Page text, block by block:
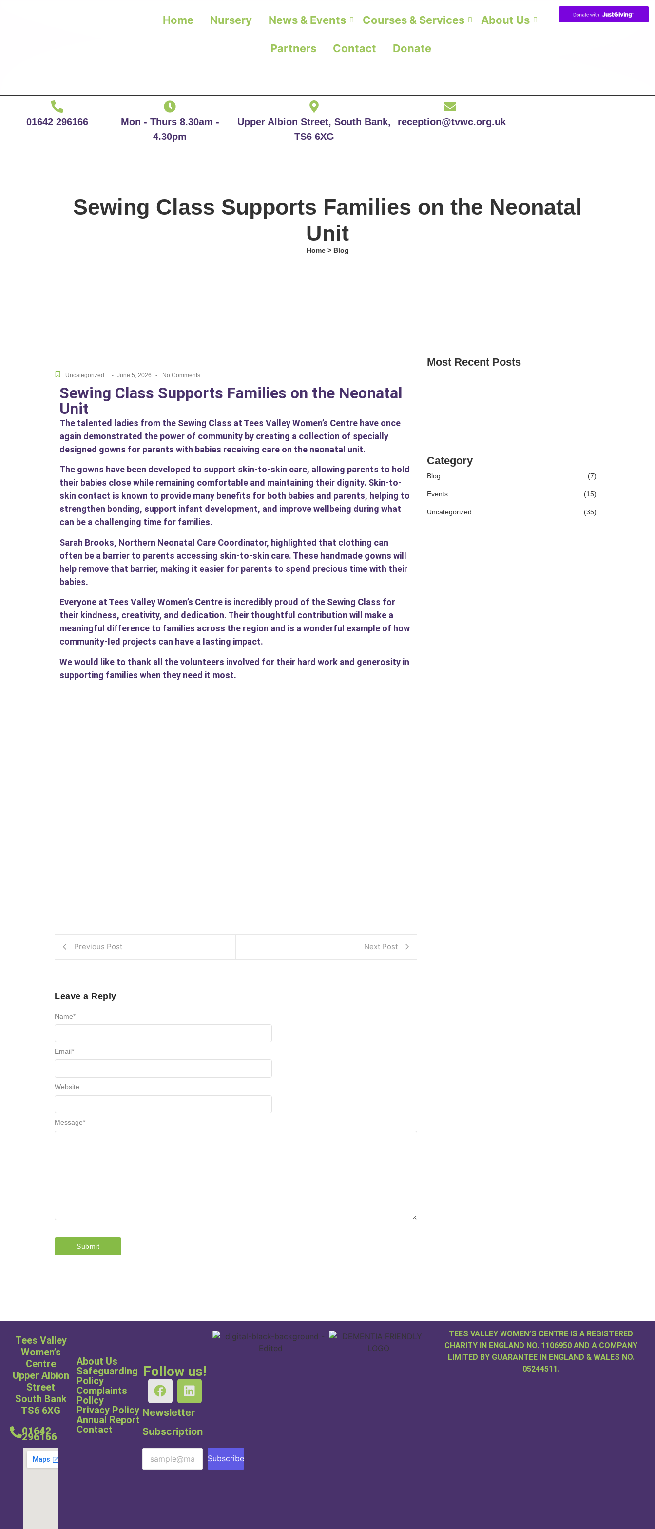
Home Nursery News & Events Courses & Services About Us
Partners Contact Donate
01642 296166
Mon - Thurs 8.30am -
4.30pm
Upper Albion Street, South Bank,
TS6 6XG
reception@tvwc.org.uk
Sewing Class Supports Families on the Neonatal
Unit
Home > Blog
Uncategorized - June 5, 2026 - No Comments
Sewing Class Supports Families on the Neonatal
Unit
The talented ladies from the Sewing Class at Tees Valley Women’s Centre have once
again demonstrated the power of community by creating a collection of specially
designed gowns for parents with babies receiving care on the neonatal unit.
The gowns have been developed to support skin-to-skin care, allowing parents to hold
their babies close while remaining comfortable and maintaining their dignity. Skin-to-
skin contact is known to provide many benefits for both babies and parents, helping to
strengthen bonding, support infant development, and improve wellbeing during what
can be a challenging time for families.
Sarah Brooks, Northern Neonatal Care Coordinator, highlighted that clothing can
often be a barrier to parents accessing skin-to-skin care. These handmade gowns will
help remove that barrier, making it easier for parents to spend precious time with their
babies.
Everyone at Tees Valley Women’s Centre is incredibly proud of the Sewing Class for
their kindness, creativity, and dedication. Their thoughtful contribution will make a
meaningful difference to families across the region and is a wonderful example of how
community-led projects can have a lasting impact.
We would like to thank all the volunteers involved for their hard work and generosity in
supporting families when they need it most.
Previous Post Next Post
Leave a Reply
Message*
Name*
Email*
Website
Most Recent Posts
Category
Blog (7)
Events (15)
Uncategorized (35)
Tees Valley
Women’s
Centre
Upper Albion
Street
South Bank
TS6 6XG
01642
296166
About Us
Safeguarding
Policy
Complaints
Policy
Privacy Policy
Annual Report
Contact
Follow us!
Newsletter
Subscription
Subscribe
TEES VALLEY WOMEN’S CENTRE IS A REGISTERED
CHARITY IN ENGLAND NO. 1106950 AND A COMPANY
LIMITED BY GUARANTEE IN ENGLAND & WALES NO.
05244511.